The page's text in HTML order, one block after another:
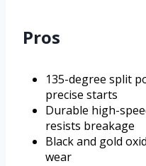
Pros
135-degree split
precise starts
Durable high-
resists breakage
Black and gold
wear